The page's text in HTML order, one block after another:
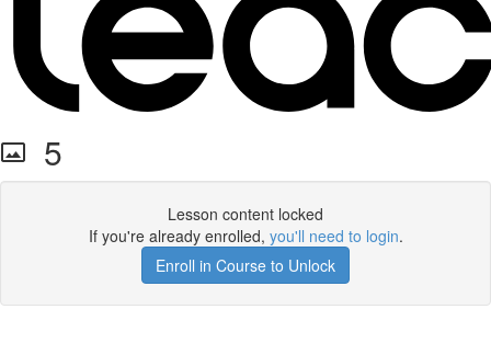
5
Lesson content locked
If you're already enrolled, you'll need to login.
Enroll in Course to Unlock